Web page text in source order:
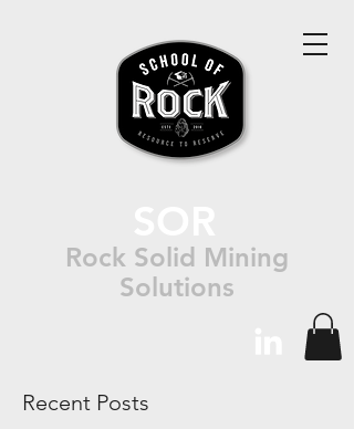
Rock Solid Mining
Solutions
Recent Posts